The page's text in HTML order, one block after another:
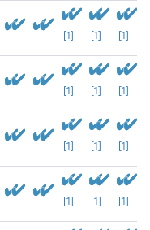
[1] [1] [1]
[1] [1] [1]
[1] [1] [1]
[1] [1] [1]